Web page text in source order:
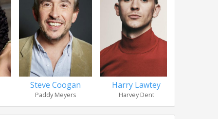
Steve Coogan
Paddy Meyers
Harry Lawtey
Harvey Dent